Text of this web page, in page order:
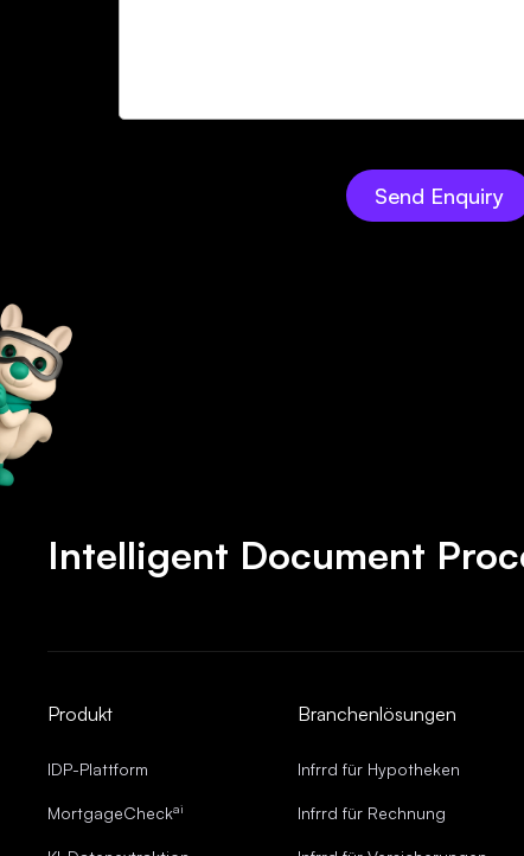
Intelligent Document
Produkt
IDP-Plattform
MortgageCheckai
Branchenlösungen
Infrrd für Hypotheken
Infrrd für Rechnung